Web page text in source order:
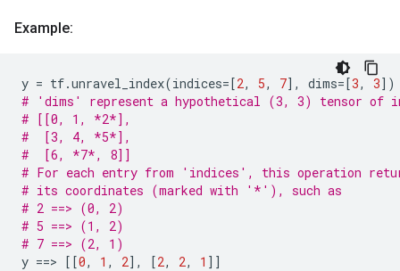
Example:
y = tf.unravel_index(indices=[2, 5, 7], dims=[3, 3])
# 'dims' represent a hypothetical (3, 3) tensor of
# [[0, 1, *2*],
#  [3, 4, *5*],
#  [6, *7*, 8]]
# For each entry from 'indices', this operation
# its coordinates (marked with '*'), such as
# 2 ==> (0, 2)
# 5 ==> (1, 2)
# 7 ==> (2, 1)
y ==> [[0, 1 , 2], [2, 2, 1 ]]